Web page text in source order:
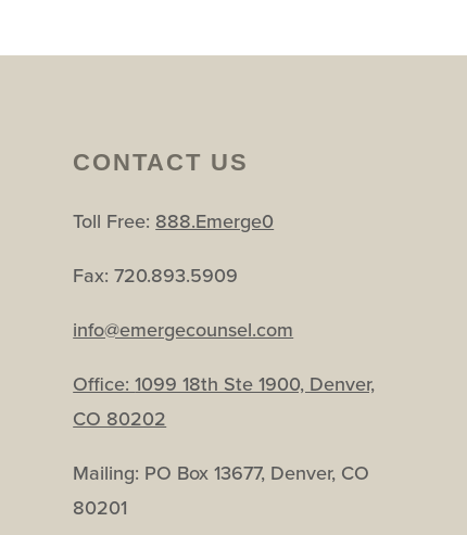
CONTACT US
Toll Free: 888.Emerge0
Fax: 720.893.5909
info@emergecounsel.com
Office:1099 18th Ste 1900, Denver,
CO 80202
Mailing: PO Box 13677, Denver, CO
80201